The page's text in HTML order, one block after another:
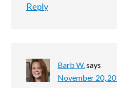
Reply
Barb W. says
November 20,